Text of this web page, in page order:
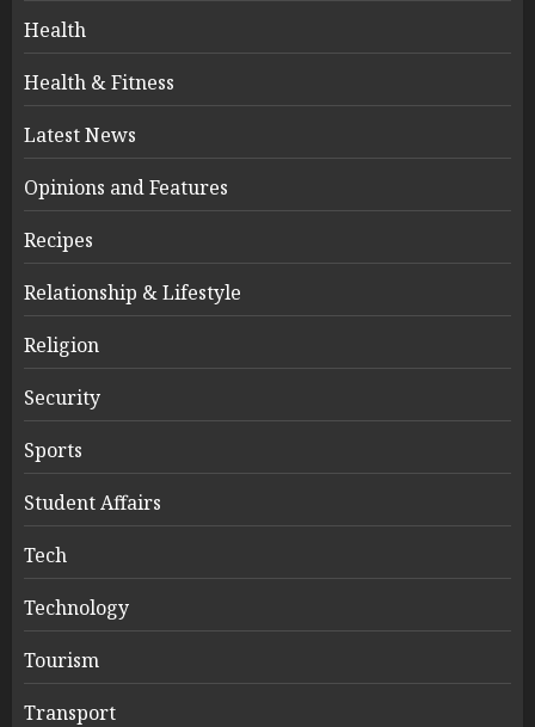
Health
Health & Fitness
Latest News
Opinions and Features
Recipes
Relationship & Lifestyle
Religion
Security
Sports
Student Affairs
Tech
Technology
Tourism
Transport